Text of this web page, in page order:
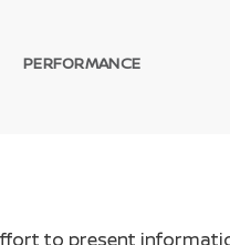
PERFORMANCE
to present